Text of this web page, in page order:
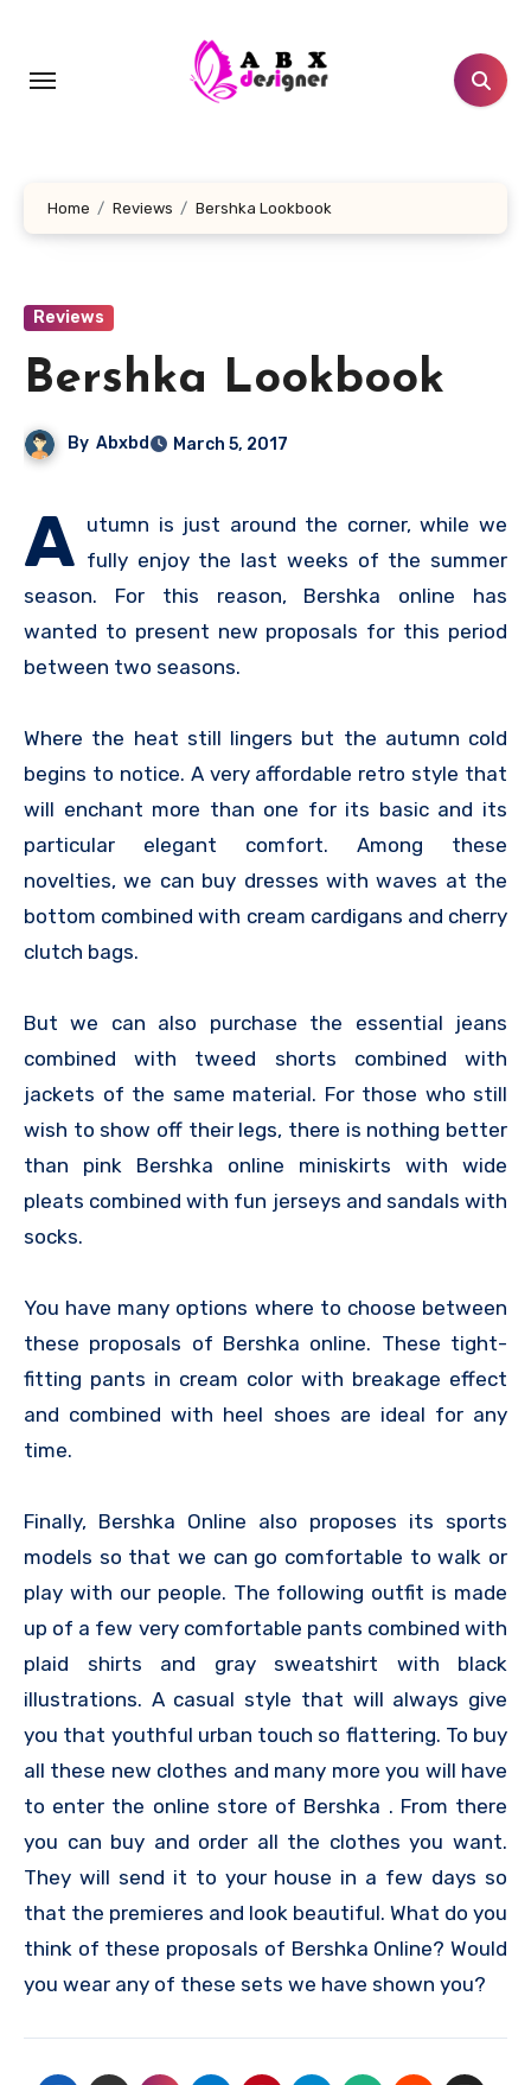
content
Home Reviews Bershka Lookbook
Reviews
Bershka Lookbook
By Abxbd March 5, 2017
A utumn is just around the corner, while we
fully enjoy the last weeks of the summer
season. For this reason, Bershka online has
wanted to present new proposals for this period
between two seasons.
Where the heat still lingers but the autumn cold
begins to notice. A very affordable retro style that
will enchant more than one for its basic and its
particular elegant comfort. Among these
novelties, we can buy dresses with waves at the
bottom combined with cream cardigans and cherry
clutch bags.
But we can also purchase the essential jeans
combined with tweed shorts combined with
jackets of the same material. For those who still
wish to show off their legs, there is nothing better
than pink Bershka online miniskirts with wide
pleats combined with fun jerseys and sandals with
socks.
You have many options where to choose between
these proposals of Bershka online. These tight-
fitting pants in cream color with breakage effect
and combined with heel shoes are ideal for any
time.
Finally, Bershka Online also proposes its sports
models so that we can go comfortable to walk or
play with our people. The following outfit is made
up of a few very comfortable pants combined with
plaid shirts and gray sweatshirt with black
illustrations. A casual style that will always give
you that youthful urban touch so flattering. To buy
all these new clothes and many more you will have
to enter the online store of Bershka . From there
you can buy and order all the clothes you want.
They will send it to your house in a few days so
that the premieres and look beautiful. What do you
think of these proposals of Bershka Online? Would
you wear any of these sets we have shown you?